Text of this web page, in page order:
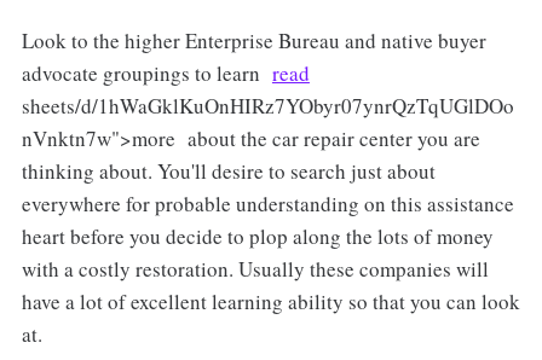
Look to the higher Enterprise Bureau and native buyer
advocate groupings to learn read
sheets/d/1hWaGklKuOnHIRz7YObyr07ynrQzTqUGlDOo
nVnktn7w">more about the car repair center you are
thinking about. You'll desire to search just about
everywhere for probable understanding on this assistance
heart before you decide to plop along the lots of money
with a costly restoration. Usually these companies will
have a lot of excellent learning ability so that you can look
at.